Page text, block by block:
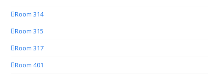
Room 314
Room 315
Room 317
Room 401